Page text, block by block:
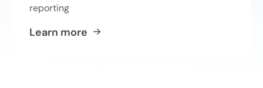
reporting
Learn more